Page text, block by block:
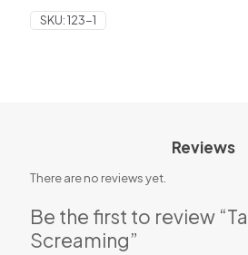
SKU:123-1
Reviews
There are no reviews yet.
Be the first to review
Screaming”